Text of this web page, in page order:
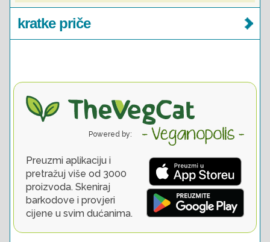
kratke priče